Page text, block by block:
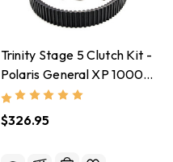
Trinity Stage 5 Clutch Kit -
Polaris General XP 1000
With Stock Tires
$326.95